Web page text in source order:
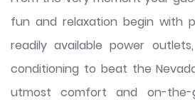
fun and relaxation begin with
readily available power
conditioning to beat the
utmost comfort and on-